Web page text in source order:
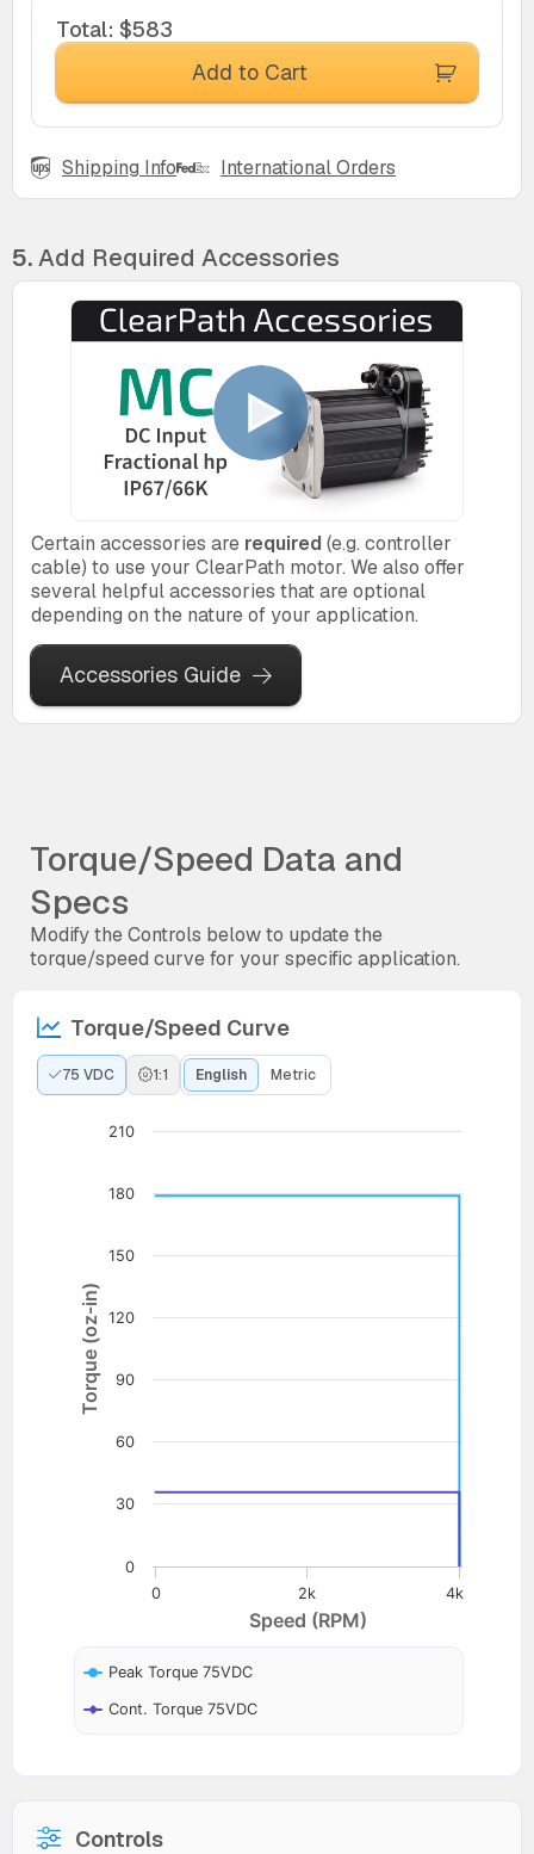
Total: $583
Add to Cart
Shipping Info International Orders
5.Add Required Accessories
Certain accessories are required (e.g. controller
cable) to use your ClearPath motor. We also offer
several helpful accessories that are optional
depending on the nature of your application.
Accessories Guide
Torque/Speed Data and
Specs
Modify the Controls below to update the
torque/speed curve for your specific application.
Torque/Speed Curve
75 VDC 1:1 English Metric
Speed (RPM)
Torque (oz-in)
Peak Torque 75VDC
Cont. Torque 75VDC
0 2k 4k
0
30
60
90
120
150
180
210
Controls